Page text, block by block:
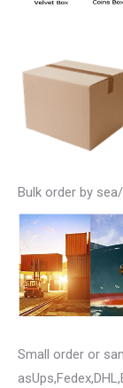
Bulk order by
Small order or